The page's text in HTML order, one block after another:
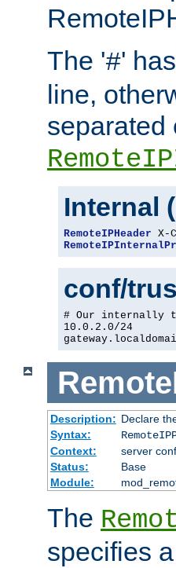
The '#'
line,
separated
Internal
RemoteIPHeader
conf/
# Our internally
10.0.2.0/24
Description: Declare
Syntax:
Context:
server
Status:
Base
Module:
The
specifies